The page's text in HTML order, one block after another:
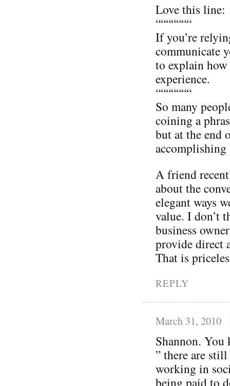
Love this line:
“““““““
If you’re
communicate
to explain how
experience.
“““““““
So many
coining a
but at the end
A friend
about the
elegant ways
value. I don’t
business
provide direct
That is
REPLY
March 31, 2010
Shannon.
” there are
working in
being paid to